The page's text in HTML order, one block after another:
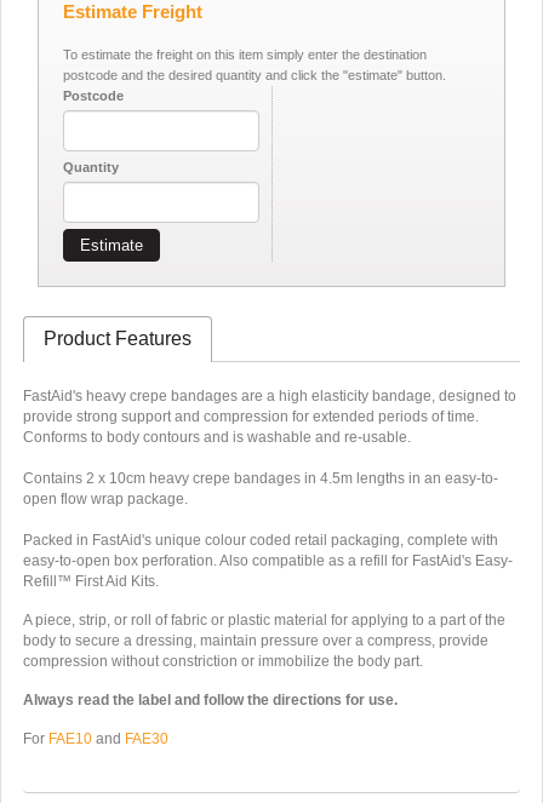
Estimate Freight
To estimate the freight on this item simply enter the destination
postcode and the desired quantity and click the "estimate" button.
Postcode
Quantity
Estimate
Product Features
FastAid's heavy crepe bandages are a high elasticity bandage, designed to
provide strong support and compression for extended periods of time.
Conforms to body contours and is washable and re-usable.
Contains 2 x 10cm heavy crepe bandages in 4.5m lengths in an easy-to-
open flow wrap package.
Packed in FastAid's unique colour coded retail packaging, complete with
easy-to-open box perforation. Also compatible as a refill for FastAid's Easy-
Refill™ First Aid Kits.
A piece, strip, or roll of fabric or plastic material for applying to a part of the
body to secure a dressing, maintain pressure over a compress, provide
compression without constriction or immobilize the body part.
Always read the label and follow the directions for use.
For FAE10and FAE30